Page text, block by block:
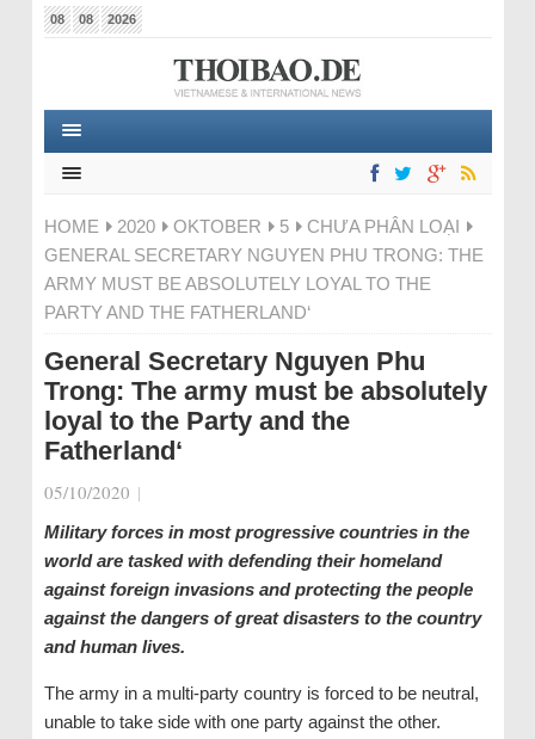
08 08 2026
HOME 2020 OKTOBER 5
CHƯA PHÂN LOẠI
GENERAL SECRETARY NGUYEN PHU TRONG: THE
ARMY MUST BE ABSOLUTELY LOYAL TO THE
PARTY AND THE FATHERLAND‘
General Secretary Nguyen Phu
Trong: The army must be absolutely
loyal to the Party and the
Fatherland‘
05/10/2020 |
Military forces in most progressive countries in the
world are tasked with defending their homeland
against foreign invasions and protecting the people
against the dangers of great disasters to the country
and human lives.
The army in a multi-party country is forced to be neutral,
unable to take side with one party against the other.